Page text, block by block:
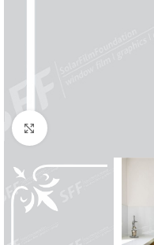
Click to enlarge